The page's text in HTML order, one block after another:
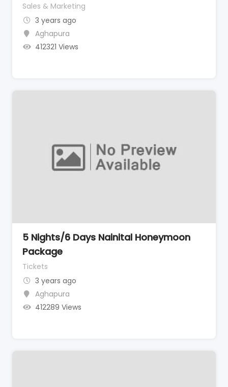
Sales & Marketing
3 years ago
Aghapura
412321 Views
5 Nights/6 Days Nainital Honeymoon
Package
Tickets
3 years ago
Aghapura
412289 Views